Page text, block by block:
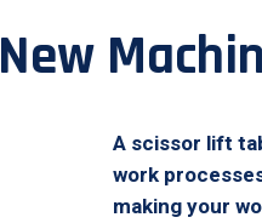
New
A scissor lift
work
making your